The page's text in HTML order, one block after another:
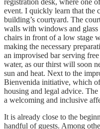
registration desk, where one
event. I quickly learn that the
building’s courtyard. The
walls with windows and glass
chairs in front of a low stage
making the necessary
an improvised bar serving
water, as our thirst will soon
sun and heat. Next to the
Bienvenida initiative, which
housing and legal advice.
a welcoming and inclusive
It is already close to the
handful of guests. Among